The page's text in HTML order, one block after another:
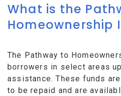
What is the
Homeownership
The Pathway to
borrowers in select areas
assistance. These funds
to be repaid and are